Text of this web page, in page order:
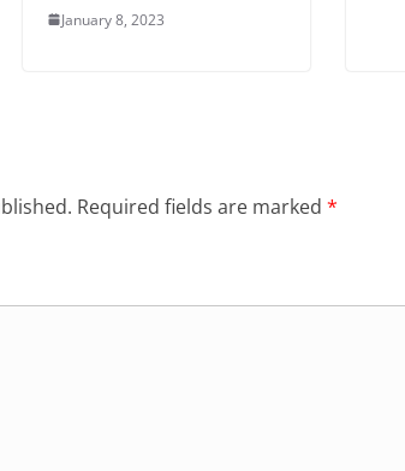
January 8, 2023
Required fields are marked *